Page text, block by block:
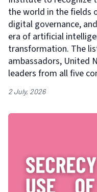
the world in the fields
digital governance,
era of artificial
transformation. The
ambassadors, United
leaders from all five
2 July, 2026